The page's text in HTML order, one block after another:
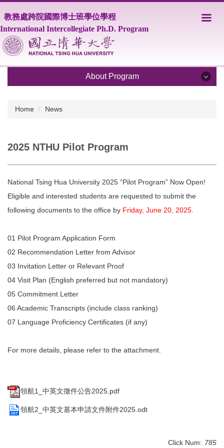
to
the
main
content
教務處跨院國際博士班學位學程
International Intercollegiate Ph.D. Program
About Program
Core Faculty
Scholarship
Degree Examination Procedures
Form
Photo Album
Home News
2025 NTHU Pilot Program
National Tsing Hua University 2025 “Pilot Program” Now Open!
Eligible and interested students are requested to submit the
following documents to the office by Friday, June 20, 2025
01 Pilot Program Application Form
02 Recommendation Letter from Advisor
03 Invitation Letter or Relevant Proof
04 Visit Plan (English preferred but not mandatory)
05 Commitment Letter
06 Academic Transcripts (include class ranking)
07 Language Proficiency Certificates (if any)
For more details, please refer to the attachment.
領航1_中英文徵件公告2025.pdf
領航2_中英文基本申請文件附件2025.odt
Click Num: 785